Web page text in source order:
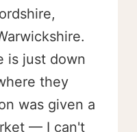
is just down
they
was given a
— I can't